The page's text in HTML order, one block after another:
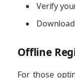
Verify
Offline
For those